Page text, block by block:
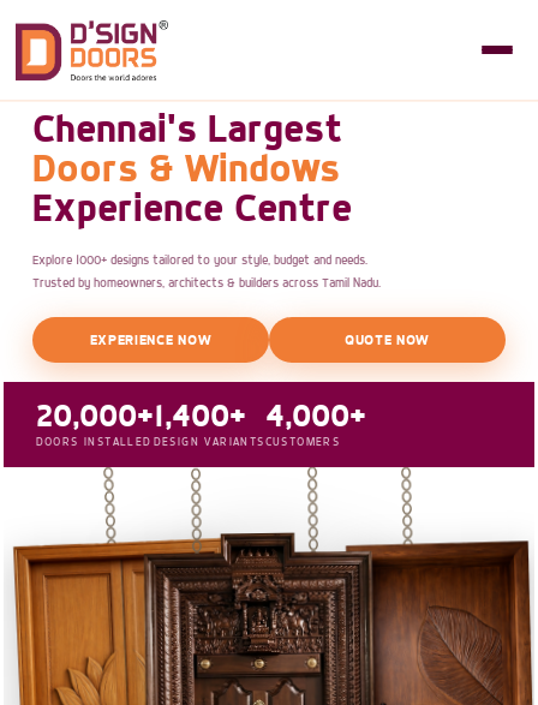
Chennai's Largest
Doors & Windows
Experience Centre
Explore 1000+ designs tailored to your style, budget and needs.
Trusted by homeowners, architects & builders across Tamil Nadu.
EXPERIENCE NOW QUOTE NOW
20,000+
DOORS INSTALLED
1,400+
DESIGN VARIANTS
4,000+
CUSTOMERS